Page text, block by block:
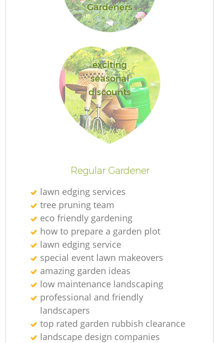
Gardeners
exciting
seasonal
discounts
Regular Gardener
lawn edging services
tree pruning team
eco friendly gardening
how to prepare a garden plot
lawn edging service
special event lawn makeovers
amazing garden ideas
low maintenance landscaping
professional and friendly
landscapers
top rated garden rubbish clearance
landscape design companies